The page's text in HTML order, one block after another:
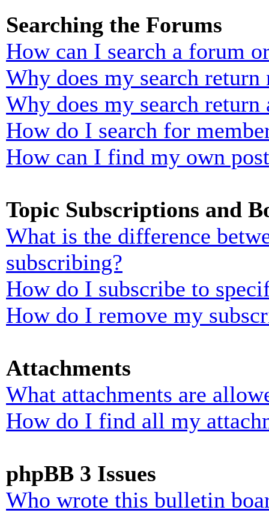
Searching the Forums
How can I search a forum
Why does my search return
Why does my search return
How do I search for
How can I find my own
Topic Subscriptions and
What is the difference
subscribing?
How do I subscribe to
How do I remove my
Attachments
What attachments are
How do I find all my
phpBB 3 Issues
Who wrote this bulletin